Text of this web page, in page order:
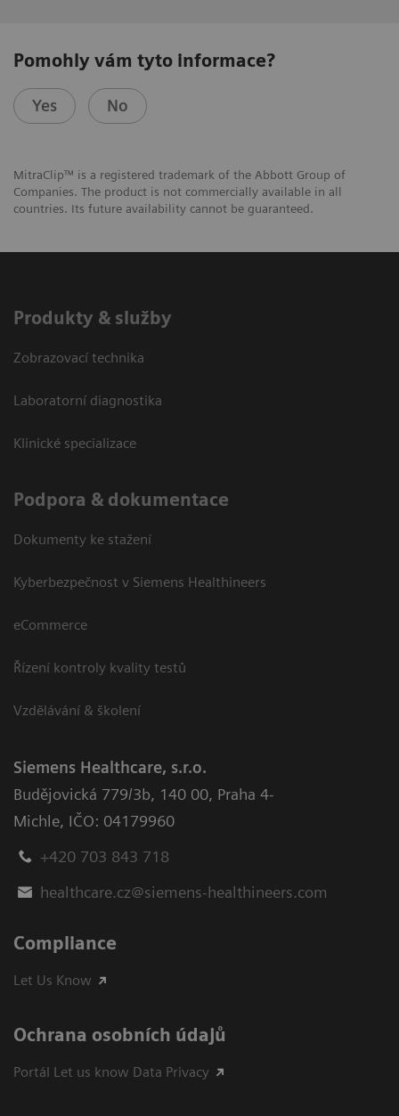
Pomohly vám tyto informace?
Yes No
MitraClip™ is a registered trademark of the Abbott Group of
Companies. The product is not commercially available in all
countries. Its future availability cannot be guaranteed.
Produkty & služby
Zobrazovací technika
Laboratorní diagnostika
Klinické specializace
Podpora & dokumentace
Dokumenty ke stažení
Kyberbezpečnost v Siemens Healthineers
eCommerce
Řízení kontroly kvality testů
Vzdělávání & školení
Siemens Healthcare, s.r.o.
Budějovická 779/3b, 140 00, Praha 4-
Michle, IČO: 04179960
+420 703 843 718
healthcare.cz@siemens-healthineers.com
Compliance
Let Us Know
Ochrana osobních údajů
Portál Let us know Data Privacy